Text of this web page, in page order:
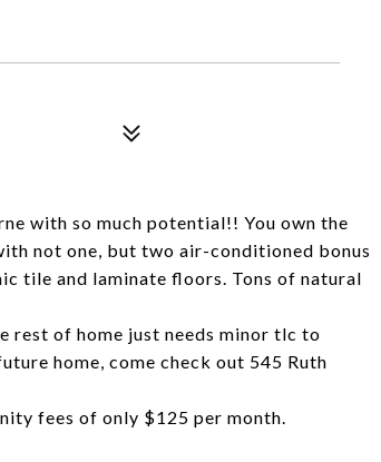
with so much potential!! You own the
not one, but two air-conditioned bonus
tile and laminate floors. Tons of natural
rest of home just needs minor tlc to
home, come check out 545 Ruth
fees of only $125 per month.